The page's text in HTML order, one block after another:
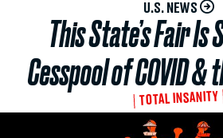
U.S. NEWS
This State’s Fair Is
Cesspool of COVID &
TOTAL INSANITY